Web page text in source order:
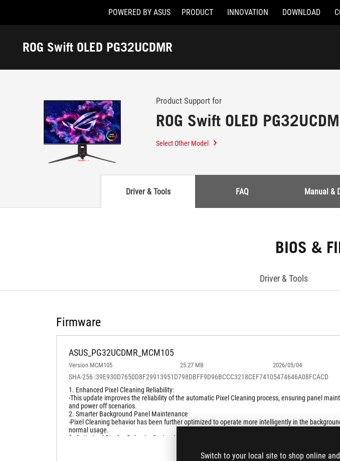
Switch to your local site to shop online
Accessibility links
POWERED BY ASUS PRODUCT INNOVATION DOWNLOAD
ROG Swift OLED PG32UCDMR
Support
Product Support for
ROG Swift OLED
Select Other Model
Driver & Tools FAQ Manual &
BIOS &
Driver & Tools
Firmware
ASUS_PG32UCDMR_MCM105
Version MCM105 25.27 MB 2026/05/04
SHA-256 :39E930D7650D8F29913951D798DBFF9D96BCCC3218CEF74105474646A08FCACD
1. Enhanced Pixel Cleaning Reliability:
-This update improves the reliability of the automatic Pixel Cleaning process, ensuring panel
and power off scenarios.
2. Smarter Background Panel Maintenance
-Pixel Cleaning behavior has been further optimized to operate more intelligently in the
normal usage.
3. Optimized Display Behavior During Advanced Usage
-System handling during high refresh rate operation has been refined to deliver a smoother and